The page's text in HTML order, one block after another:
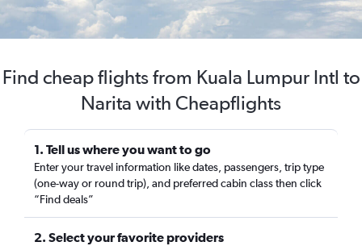
Find cheap flights from Kuala Lumpur Intl to
Narita with Cheapflights
1. Tell us where you want to go
Enter your travel information like dates, passengers, trip type
(one-way or round trip), and preferred cabin class then click
“Find deals”
2. Select your favorite providers